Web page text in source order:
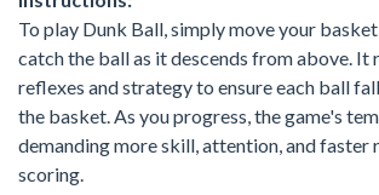
To play Dunk Ball, simply move your
catch the ball as it descends from above. It
reflexes and strategy to ensure each ball
the basket. As you progress, the game's
demanding more skill, attention, and faster
scoring.